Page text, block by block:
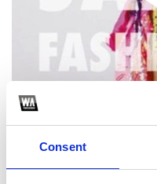
Consent